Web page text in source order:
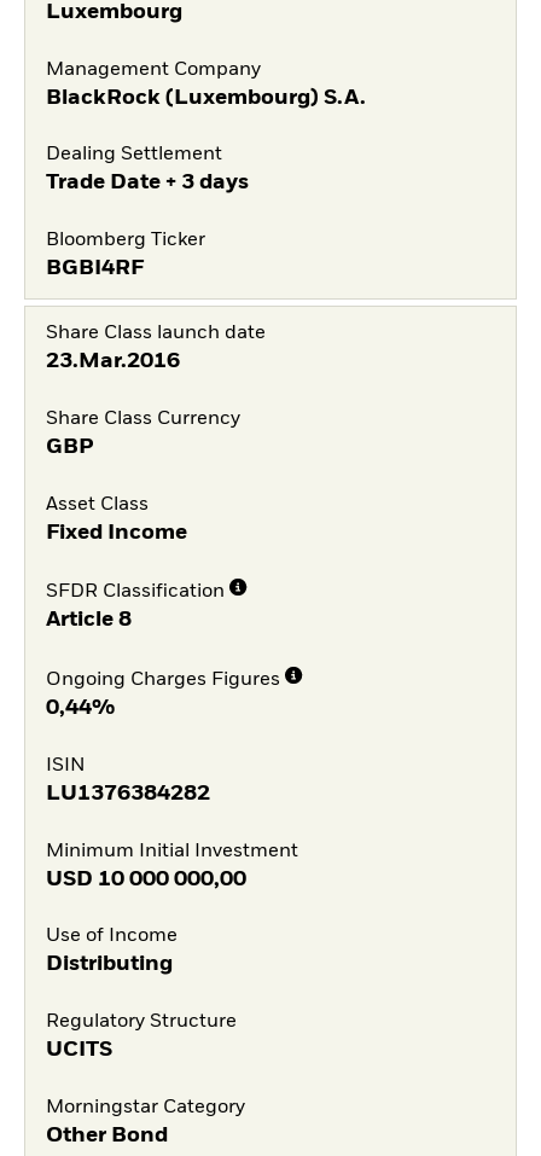
Luxembourg
Management Company
BlackRock (Luxembourg) S.A.
Dealing Settlement
Trade Date + 3 days
Bloomberg Ticker
BGBI4RF
Share Class launch date
23.Mar.2016
Share Class Currency
GBP
Asset Class
Fixed Income
SFDR Classification
Article 8
Ongoing Charges Figures
0,44%
ISIN
LU1376384282
Minimum Initial Investment
USD 10 000 000,00
Use of Income
Distributing
Regulatory Structure
UCITS
Morningstar Category
Other Bond